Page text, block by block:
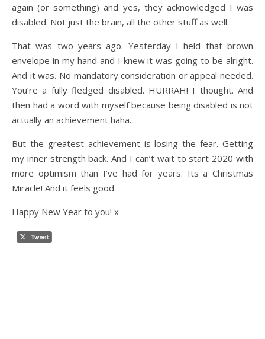
again (or something) and yes, they acknowledged I was
disabled. Not just the brain, all the other stuff as well.
That was two years ago. Yesterday I held that brown
envelope in my hand and I knew it was going to be alright.
And it was. No mandatory consideration or appeal needed.
You’re a fully fledged disabled. HURRAH! I thought. And
then had a word with myself because being disabled is not
actually an achievement haha.
But the greatest achievement is losing the fear. Getting
my inner strength back. And I can’t wait to start 2020 with
more optimism than I’ve had for years. Its a Christmas
Miracle! And it feels good.
Happy New Year to you! x